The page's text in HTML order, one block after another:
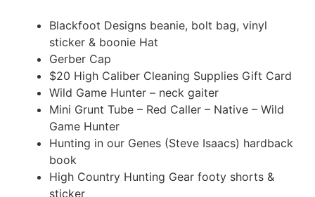
Blackfoot Designs beanie, bolt bag, vinyl
sticker & boonie Hat
Gerber Cap
$20 High Caliber Cleaning Supplies Gift Card
Wild Game Hunter – neck gaiter
Mini Grunt Tube – Red Caller – Native – Wild
Game Hunter
Hunting in our Genes (Steve Isaacs) hardback
book
High Country Hunting Gear footy shorts &
sticker